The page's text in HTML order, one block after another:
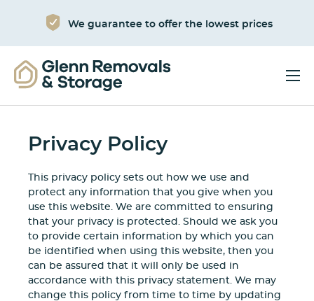
We guarantee to offer the lowest prices
Privacy Policy
This privacy policy sets out how we use and
protect any information that you give when you
use this website. We are committed to ensuring
that your privacy is protected. Should we ask you
to provide certain information by which you can
be identified when using this website, then you
can be assured that it will only be used in
accordance with this privacy statement. We may
change this policy from time to time by updating